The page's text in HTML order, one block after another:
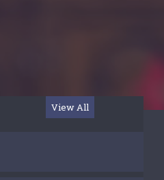
View All